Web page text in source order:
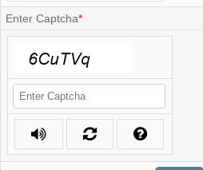
Enter Captcha*